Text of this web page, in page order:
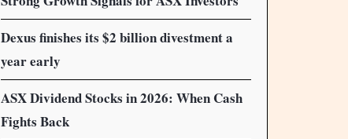
Dexus finishes its $2 billion divestment a
year early
ASX Dividend Stocks in 2026: When Cash
Fights Back